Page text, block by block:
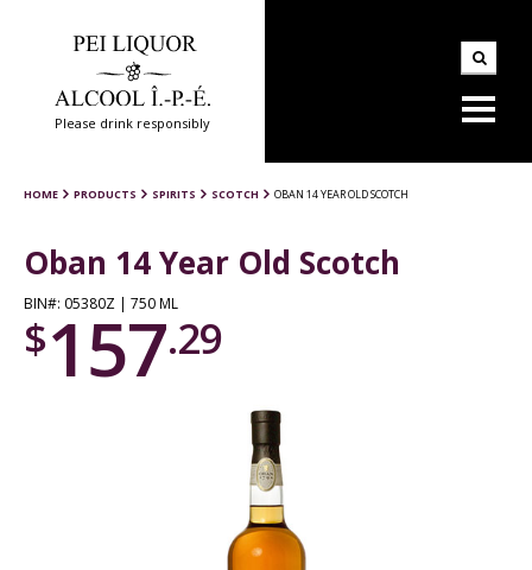
Please drink responsibly
HOME PRODUCTS SPIRITS SCOTCH OBAN 14 YEAR OLD SCOTCH
Oban 14 Year Old Scotch
BIN#: 05380Z | 750 ML
$157.29